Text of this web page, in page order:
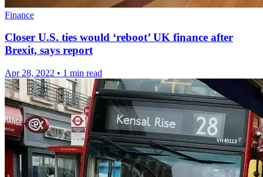
Finance
Closer U.S. ties would ‘reboot’ UK finance after
Brexit, says report
Apr 28, 2022 • 1 min read